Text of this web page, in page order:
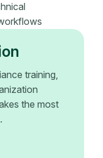
training,
the most